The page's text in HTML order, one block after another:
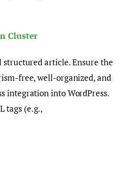
Cluster
article. Ensure the
free, well-organized, and
integration into WordPress.
tags (e.g.,